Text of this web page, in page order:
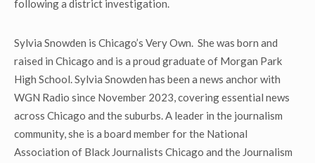
following a district investigation.
Sylvia Snowden is Chicago’s Very Own. She was born and
raised in Chicago and is a proud graduate of Morgan Park
High School. Sylvia Snowden has been a news anchor with
WGN Radio since November 2023, covering essential news
across Chicago and the suburbs. A leader in the journalism
community, she is a board member for the National
Association of Black Journalists Chicago and the Journalism